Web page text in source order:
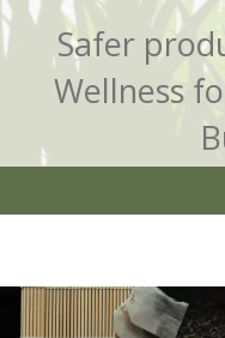
Safer
Wellness